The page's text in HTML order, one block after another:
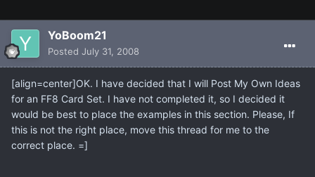
YoBoom21
Posted July 31, 2008
[align=center]OK. I have decided that I will Post My Own Ideas
for an FF8 Card Set. I have not completed it, so I decided it
would be best to place the examples in this section. Please, If
this is not the right place, move this thread for me to the
correct place. =]